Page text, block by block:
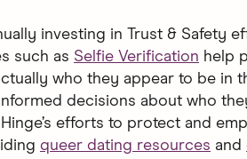
investing in Trust & Safety
such as Selfie Verification help
who they appear to be in
decisions about who
efforts to protect and
queer dating resources and